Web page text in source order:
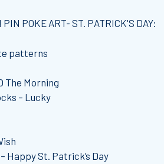
PIN POKE ART- ST. PATRICK'S DAY:
patterns
The Morning
– Lucky
Happy St. Patrick’s Day